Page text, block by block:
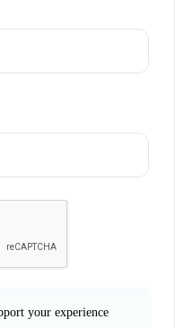
your experience